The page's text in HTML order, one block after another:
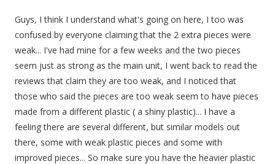
Guys, I think I understand what's going on here, I too was
confused by everyone claiming that the 2 extra pieces were
weak... I've had mine for a few weeks and the two pieces
seem just as strong as the main unit, I went back to read the
reviews that claim they are too weak, and I noticed that
those who said the pieces are too weak seem to have pieces
made from a different plastic ( a shiny plastic)... I have a
feeling there are several different, but similar models out
there, some with weak plastic pieces and some with
improved pieces... So make sure you have the heavier plastic